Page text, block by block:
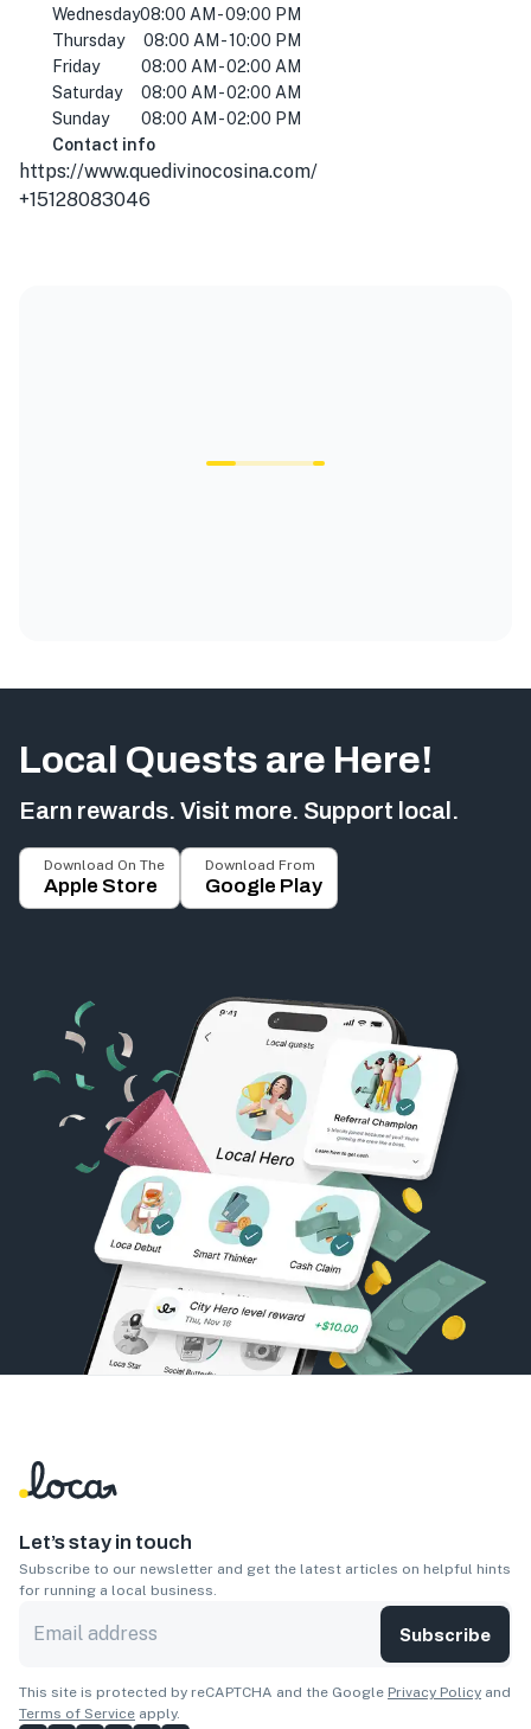
Wednesday08:00 AM - 09:00 PM
Thursday
08:00 AM - 10:00 PM
Friday
08:00 AM - 02:00 AM
Saturday
08:00 AM - 02:00 AM
Sunday
08:00 AM - 02:00 PM
Contact info
https://www.quedivinocosina.com/
+15128083046
Local Quests are Here!
Earn rewards. Visit more. Support local.
Download On The
Apple Store
Download From
Google Play
Let’s stay in touch
Subscribe to our newsletter and get the latest articles on helpful hints
for running a local business.
Subscribe
This site is protected by reCAPTCHA and the Google Privacy Policy and
Terms of Service apply.